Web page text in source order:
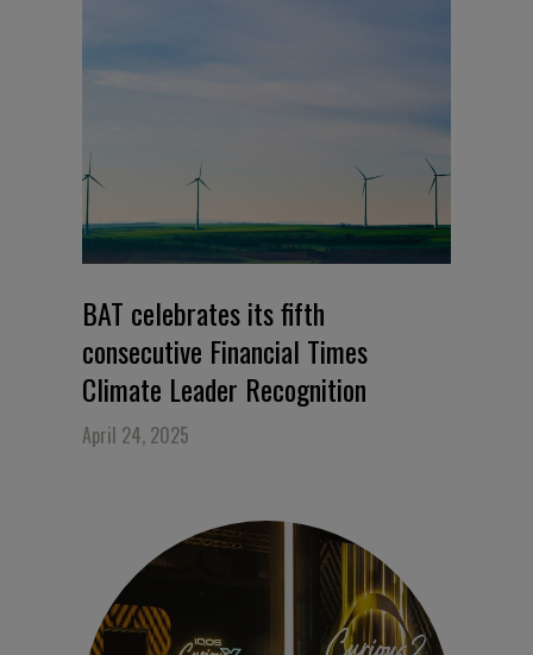
BAT celebrates its fifth
consecutive Financial Times
Climate Leader Recognition
April 24, 2025